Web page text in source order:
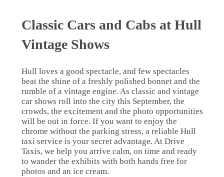
Classic Cars and Cabs at Hull
Vintage Shows
Hull loves a good spectacle, and few spectacles
beat the shine of a freshly polished bonnet and the
rumble of a vintage engine. As classic and vintage
car shows roll into the city this September, the
crowds, the excitement and the photo opportunities
will be out in force. If you want to enjoy the
chrome without the parking stress, a reliable Hull
taxi service is your secret advantage. At Drive
Taxis, we help you arrive calm, on time and ready
to wander the exhibits with both hands free for
photos and an ice cream.